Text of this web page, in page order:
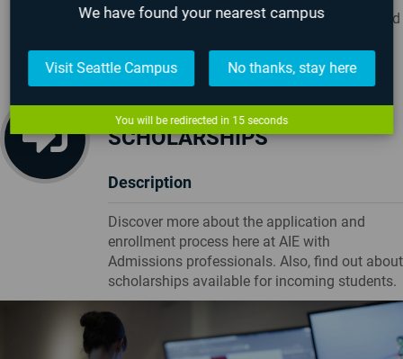
experiences of what life is like on campus and
ADMISSIONS &
SCHOLARSHIPS
Description
Discover more about the application and
enrollment process here at AIE with
Admissions professionals. Also, find out about
scholarships available for incoming students.
We have found your nearest campus
Visit Seattle Campus No thanks, stay here
You will be redirected in 14 seconds